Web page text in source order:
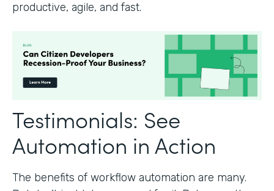
productive, agile, and fast.
Testimonials: See
Automation in Action
The benefits of workflow automation are many.